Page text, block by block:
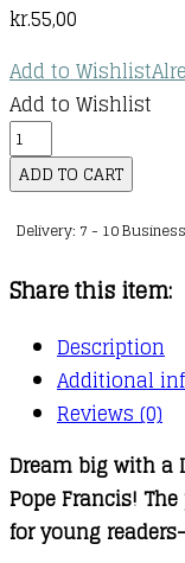
kr.55,00
Add to Wishlist
Add to Wishlist
A
Little
Golden
Book
:
Pope
Francis
quantity
ADD TO CART
Delivery: 7 - 10
Share this item:
Description
Additional
Reviews (0)
Dream big with a
Pope Francis!
for young